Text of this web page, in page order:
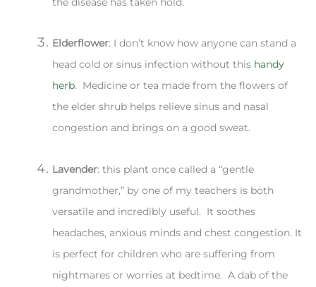
Elderflower: I don’t know how anyone can stand a
head cold or sinus infection without this handy
herb. Medicine or tea made from the flowers of
the elder shrub helps relieve sinus and nasal
congestion and brings on a good sweat.
Lavender: this plant once called a “gentle
grandmother,” by one of my teachers is both
versatile and incredibly useful. It soothes
headaches, anxious minds and chest congestion. It
is perfect for children who are suffering from
nightmares or worries at bedtime. A dab of the